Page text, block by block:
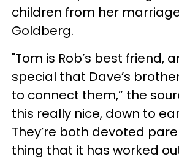
children from her
Goldberg.
"Tom is Rob’s best friend,
special that Dave’s
to connect them,” the
this really nice, down to
They’re both devoted
thing that it has worked